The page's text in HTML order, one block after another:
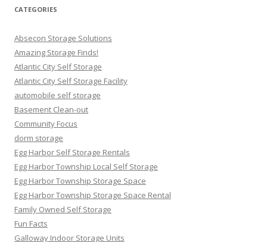
CATEGORIES
Absecon Storage Solutions
Amazing Storage Finds!
Atlantic City Self Storage
Atlantic City Self Storage Facility
automobile self storage
Basement Clean-out
Community Focus
dorm storage
Egg Harbor Self Storage Rentals
Egg Harbor Township Local Self Storage
Egg Harbor Township Storage Space
Egg Harbor Township Storage Space Rental
Family Owned Self Storage
Fun Facts
Galloway Indoor Storage Units